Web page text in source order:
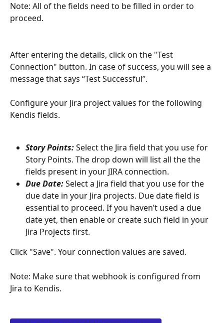
Note: All of the fields need to be filled in order to
proceed.
After entering the details, click on the "Test
Connection" button. In case of success, you will see a
message that says “Test Successful”.
Configure your Jira project values for the following
Kendis fields.
Story Points:Select the Jira field that you use for
Story Points. The drop down will list all the the
fields present in your JIRA connection.
Due Date: Select a Jira field that you use for the
due date in your Jira projects. Due date field is
essential to proceed. If you haven’t used a due
date yet, then enable or create such field in your
Jira Projects first.
Click "Save". Your connection values are saved.
Note: Make sure that webhook is configured from
Jira to Kendis.